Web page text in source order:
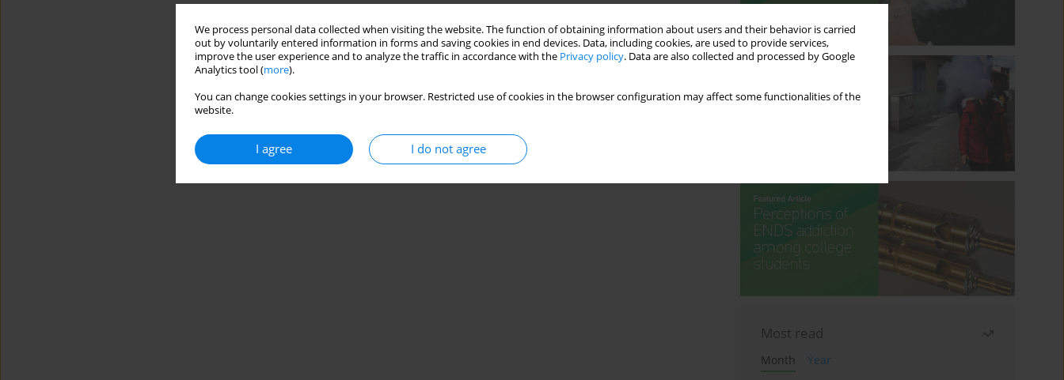
We process personal data collected when visiting the website. The function of obtaining information about users and their behavior is carried
out by voluntarily entered information in forms and saving cookies in end devices. Data, including cookies, are used to provide services,
improve the user experience and to analyze the traffic in accordance with the Privacy policy. Data are also collected and processed by Google
Analytics tool (more).
You can change cookies settings in your browser. Restricted use of cookies in the browser configuration may affect some functionalities of the
website.
I agree I do not agree
Most read
Month
Year